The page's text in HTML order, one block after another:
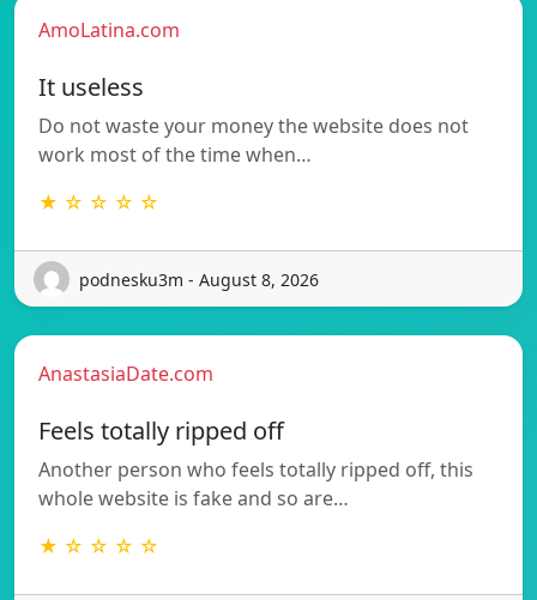
AmoLatina.com
It useless
Do not waste your money the website does not
work most of the time when…
★ ☆ ☆ ☆ ☆
podnesku3m - August 8, 2026
AnastasiaDate.com
Feels totally ripped off
Another person who feels totally ripped off, this
whole website is fake and so are…
★ ☆ ☆ ☆ ☆